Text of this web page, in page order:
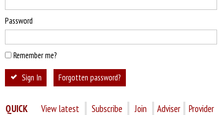
Password
Remember me?
Sign In Forgotten password?
QUICK
View latest
Subscribe
Join
Adviser
Provider